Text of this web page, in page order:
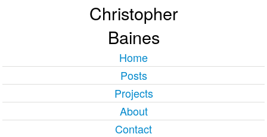
Christopher
Baines
Home
Posts
Projects
About
Contact